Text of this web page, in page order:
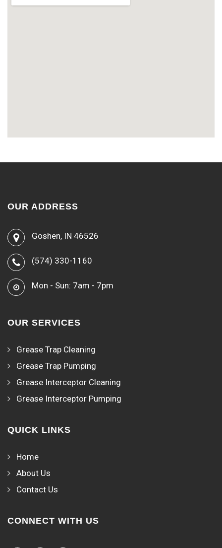
OUR ADDRESS
Goshen, IN 46526
(574) 330-1160
Mon - Sun: 7am - 7pm
OUR SERVICES
Grease Trap Cleaning
Grease Trap Pumping
Grease Interceptor Cleaning
Grease Interceptor Pumping
QUICK LINKS
Home
About Us
Contact Us
CONNECT WITH US